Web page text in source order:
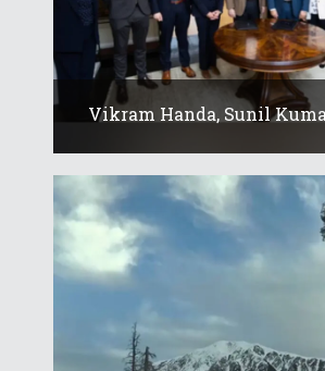
Vikram Handa, Sunil